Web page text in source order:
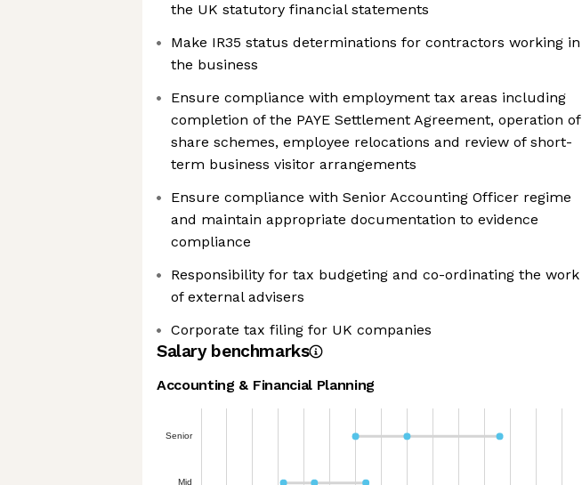
the UK statutory financial statements
Make IR35 status determinations for contractors working in
the business
Ensure compliance with employment tax areas including
completion of the PAYE Settlement Agreement, operation of
share schemes, employee relocations and review of short-
term business visitor arrangements
Ensure compliance with Senior Accounting Officer regime
and maintain appropriate documentation to evidence
compliance
Responsibility for tax budgeting and co-ordinating the work
of external advisers
Corporate tax filing for UK companies
Salary benchmarks
Accounting & Financial Planning
Senior
Mid